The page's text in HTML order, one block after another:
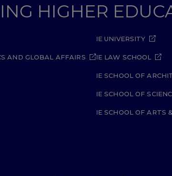
HIGHER
AND GLOBAL AFFAIRS
IE UNIVERSITY
IE LAW SCHOOL
IE SCHOOL OF
IE SCHOOL OF
IE SCHOOL OF ARTS